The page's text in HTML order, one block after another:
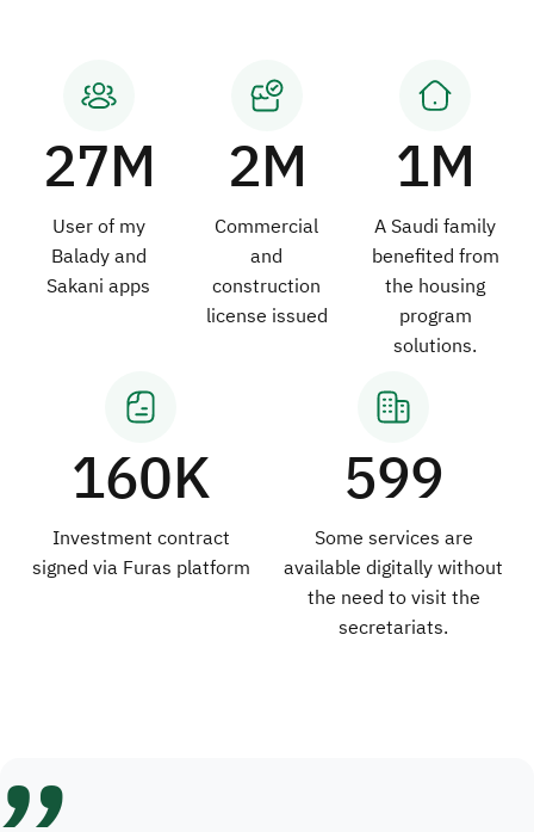
27M
User of my
Balady and
Sakani apps
2M
Commercial
and
construction
license issued
1M
A Saudi family
benefited from
the housing
program
solutions.
160K
Investment contract
signed via Furas platform
599
Some services are
available digitally without
the need to visit the
secretariats.